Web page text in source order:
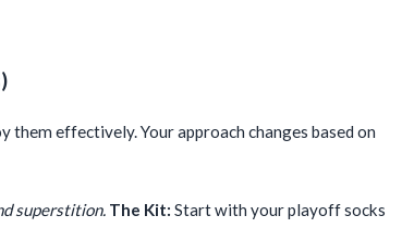
them effectively. Your approach changes based on
superstition. The Kit: Start with your playoff socks